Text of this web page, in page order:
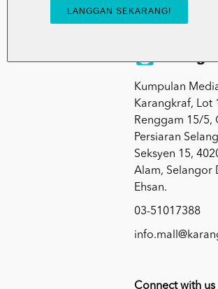
Kumpulan
Karangkraf, Lot
Renggam 15/5,
Persiaran
Seksyen 15,
Alam, Selangor
Ehsan.
03-51017388
Connect with us